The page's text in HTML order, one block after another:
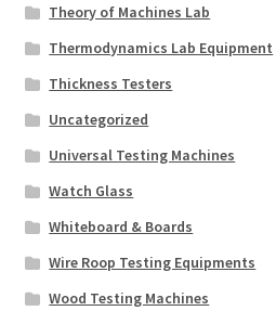
Theory of Machines Lab
Thermodynamics Lab Equipment
Thickness Testers
Uncategorized
Universal Testing Machines
Watch Glass
Whiteboard & Boards
Wire Roop Testing Equipments
Wood Testing Machines